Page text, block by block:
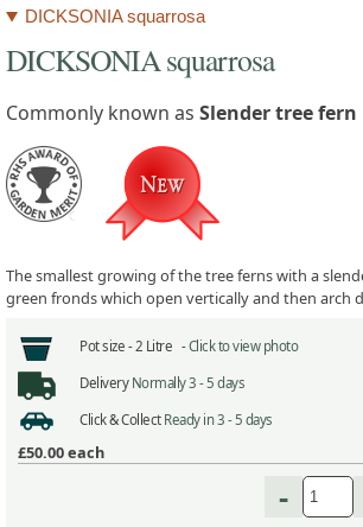
DICKSONIA squarrosa
DICKSONIA squarrosa
Commonly known as Slender tree fern
The smallest growing of the tree ferns with a
green fronds which open vertically and then arch
Pot size - 2 Litre -Click to view photo
Delivery Normally 3 - 5 days
Click & Collect Ready in 3 - 5 days
£50.00each
-